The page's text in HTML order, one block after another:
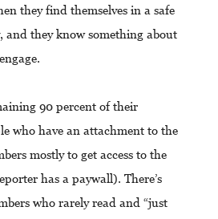
they find themselves in a safe
and they know something about
90 percent of their
who have an attachment to the
mostly to get access to the
has a paywall). There’s
who rarely read and “just